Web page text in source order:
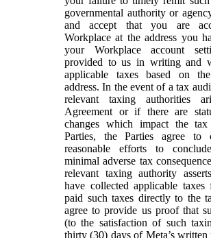
governmental authority or
and accept that you are
Workplace at the address you
your Workplace account
provided to us in writing and
applicable taxes based on
address. In the event of a tax
relevant taxing authorities
Agreement or if there are
changes which impact the
Parties, the Parties agree to
reasonable efforts to
minimal adverse tax
relevant taxing authority
have collected applicable
paid such taxes directly to the
agree to provide us proof that
(to the satisfaction of such
thirty (30) days of Meta’s written